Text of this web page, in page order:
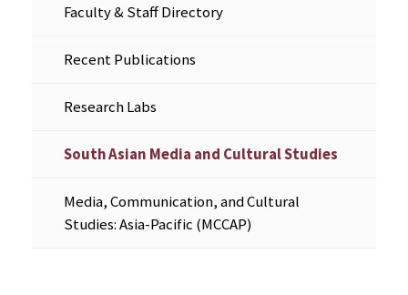
Faculty & Staff Directory
Recent Publications
Research Labs
South Asian Media and Cultural Studies
Media, Communication, and Cultural
Studies: Asia-Pacific (MCCAP)